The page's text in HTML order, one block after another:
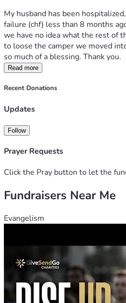
My husband has been
failure (chf) less than 8 months
we have no idea what the rest of
to loose the camper we moved
so much of a blessing. Thank you.
Read more
Recent Donations
Updates
Follow
Prayer Requests
Click the Pray button to let the
Fundraisers Near Me
Evangelism